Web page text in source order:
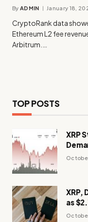
By ADMIN January 18,
CryptoRank data
Ethereum L2 fee
Arbitrum.…
TOP POSTS
XRP
XRP,
as
Week